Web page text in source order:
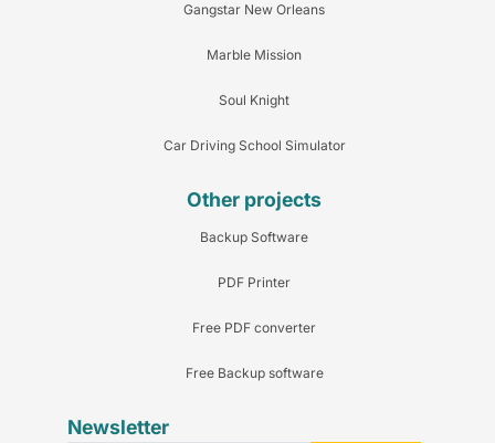
Gangstar New Orleans
Marble Mission
Soul Knight
Car Driving School Simulator
Other projects
Backup Software
PDF Printer
Free PDF converter
Free Backup software
Newsletter